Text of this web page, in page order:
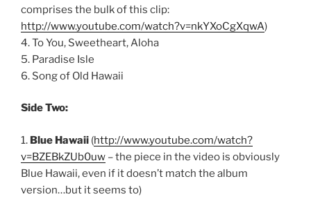
comprises the bulk of this clip:
http://www.youtube.com/watch?v=nkYXoCgXqwA)
4. To You, Sweetheart, Aloha
5. Paradise Isle
6. Song of Old Hawaii
Side Two:
1. Blue Hawaii (http://www.youtube.com/watch?
v=BZEBkZUb0uw – the piece in the video is obviously
Blue Hawaii, even if it doesn’t match the album
version…but it seems to)